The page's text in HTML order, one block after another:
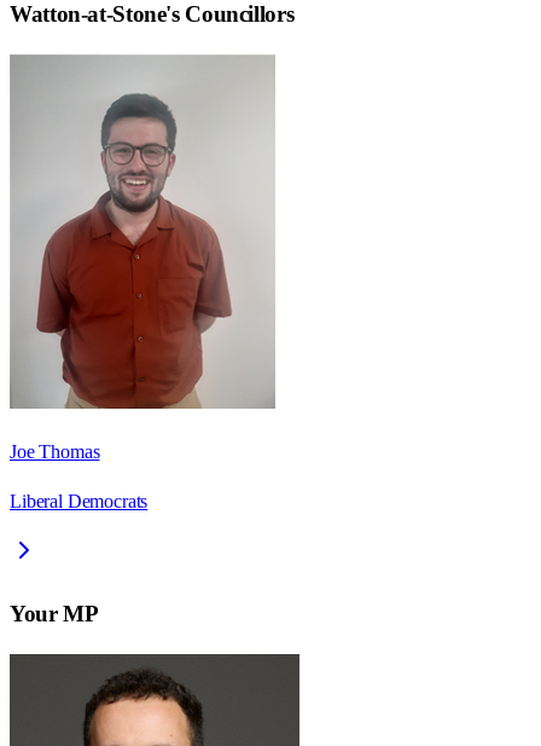
Watton-at-Stone's Councillors
Joe Thomas
Liberal Democrats
Your MP